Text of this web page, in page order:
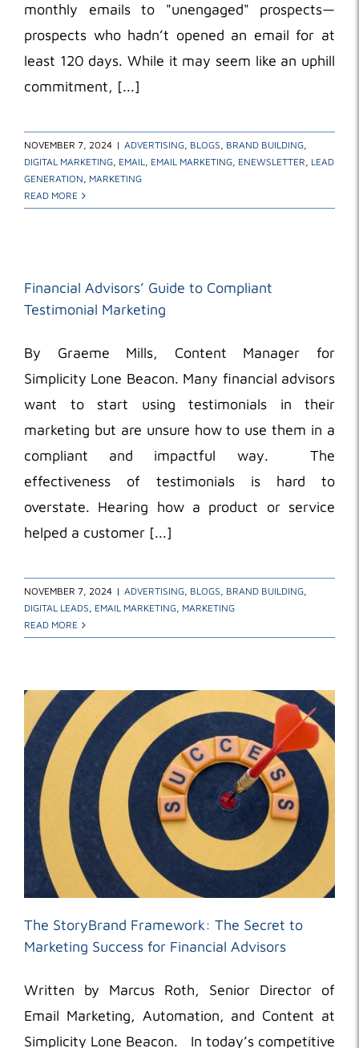
monthly emails to "unengaged" prospects—
prospects who hadn’t opened an email for at
least 120 days. While it may seem like an uphill
commitment, [...]
NOVEMBER 7, 2024 | ADVERTISING, BLOGS, BRAND BUILDING,
DIGITAL MARKETING, EMAIL, EMAIL MARKETING, ENEWSLETTER, LEAD
GENERATION, MARKETING
READ MORE
Financial Advisors’ Guide to Compliant
Testimonial Marketing
By Graeme Mills, Content Manager for
Simplicity Lone Beacon. Many financial advisors
want to start using testimonials in their
marketing but are unsure how to use them in a
compliant and impactful way. The
effectiveness of testimonials is hard to
overstate. Hearing how a product or service
helped a customer [...]
NOVEMBER 7, 2024 | ADVERTISING, BLOGS, BRAND BUILDING,
DIGITAL LEADS, EMAIL MARKETING, MARKETING
READ MORE
The StoryBrand Framework: The Secret to
Marketing Success for Financial Advisors
Written by Marcus Roth, Senior Director of
Email Marketing, Automation, and Content at
Simplicity Lone Beacon. In today’s competitive